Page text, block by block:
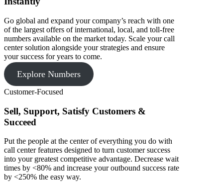
Go global and expand your company’s reach with one
of the largest offers of international, local, and toll-free
numbers available on the market today. Scale your call
center solution alongside your strategies and ensure
your success for years to come.
Explore Numbers
Customer-Focused
Sell, Support, Satisfy Customers &
Succeed
Put the people at the center of everything you do with
call center features designed to turn customer success
into your greatest competitive advantage. Decrease wait
times by <80% and increase your outbound success rate
by <250% the easy way.